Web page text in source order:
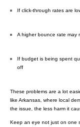
If click-through rates are
A higher bounce rate may
If budget is being spent
off
These problems are a lot
like Arkansas, where local
the issue, the less harm it
Keep an eye not just on one